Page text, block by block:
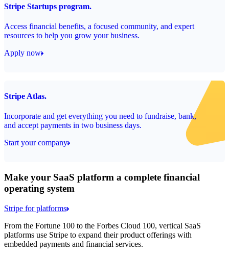
Stripe Startups program.
Access financial benefits, a focused community, and expert
resources to help you grow your business.
Apply now
Stripe Atlas.
Incorporate and get everything you need to fundraise, bank,
and accept payments in two business days.
Start your company
Make your SaaS platform a complete financial
operating system
Stripe for platforms
From the Fortune 100 to the Forbes Cloud 100, vertical SaaS
platforms use Stripe to expand their product offerings with
embedded payments and financial services.